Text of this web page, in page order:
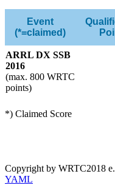
Event
(*=claimed)
ARRL DX SSB
2016
(max. 800 WRTC
points)
*) Claimed Score
Copyright by WRTC2018
YAML